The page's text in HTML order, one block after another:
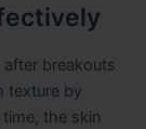
breakouts
texture by
the skin